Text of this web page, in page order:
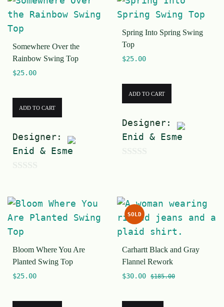
Somewhere Over the
Rainbow Swing Top
$25.00
ADD TO CART
Designer:
Enid & Esme
u
t
o
f
5
Spring Into Spring Swing
Top
$25.00
ADD TO CART
Designer:
Enid & Esme
u
t
o
f
5
Bloom Where You Are
Planted Swing Top
$25.00
SOLD
Carhartt Black and Gray
Flannel Rework
$30.00 $185.00